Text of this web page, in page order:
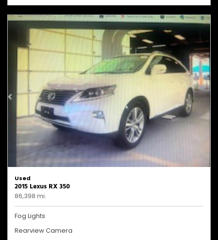
Used
2015 Lexus RX 350
86,398 mi.
Fog Lights
Rearview Camera